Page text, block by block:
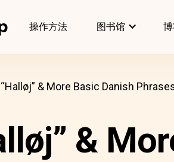
操作方法 图书馆
“Halløj” & More Basic Danish
&